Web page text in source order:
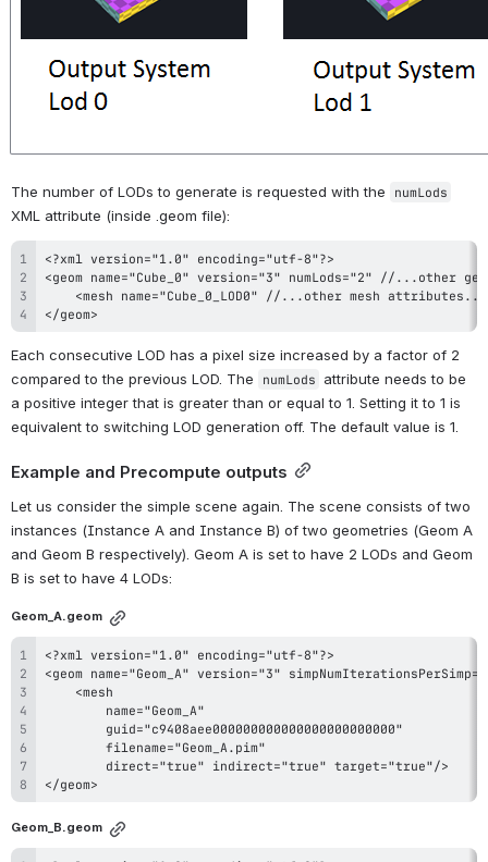
The number of LODs to generate is requested with the numLods
XML attribute (inside .geom file):
</geom>
Each consecutive LOD has a pixel size increased by a factor of 2
compared to the previous LOD. The
numLods attribute needs to be
a positive integer that is greater than or equal to 1. Setting it to 1 is
equivalent to switching LOD generation off. The default value is 1.
Example and Precompute outputs
Let us consider the simple scene again. The scene consists of two
instances (Instance A and Instance B) of two geometries (Geom A
and Geom B respectively). Geom A is set to have 2 LODs and Geom
B is set to have 4 LODs:
Geom_A.geom
</geom>
Geom_B.geom